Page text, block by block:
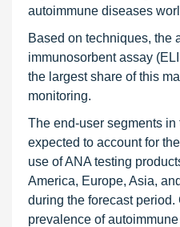
autoimmune diseases
Based on techniques, the
immunosorbent assay
the largest share of this
monitoring.
The end-user segments
expected to account for
use of ANA testing
America, Europe, Asia,
during the forecast
prevalence of